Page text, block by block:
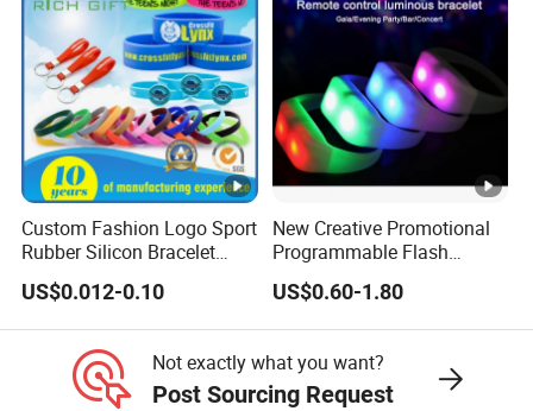
Custom Fashion Logo Sport
Rubber Silicon Bracelet
Customized Printed Smart
RFID Watch USB Mosquito
Imprinted Embossed
Silicone Wristband for
Promotional Gift
US$0.012-0.10
New Creative Promotional
Programmable Flash
Lighting Radio Remote
Control LED Bracelet for
Concert
US$0.60-1.80
Not exactly what you want?
Post Sourcing Request